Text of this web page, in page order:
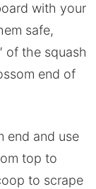
with your
safe,
of the squash
end of
end and use
top to
to scrape